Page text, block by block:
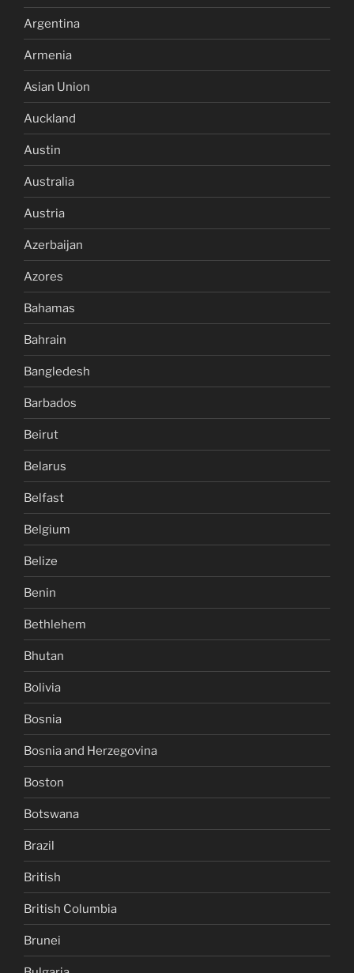
Argentina
Armenia
Asian Union
Auckland
Austin
Australia
Austria
Azerbaijan
Azores
Bahamas
Bahrain
Bangledesh
Barbados
Beirut
Belarus
Belfast
Belgium
Belize
Benin
Bethlehem
Bhutan
Bolivia
Bosnia
Bosnia and Herzegovina
Boston
Botswana
Brazil
British
British Columbia
Brunei